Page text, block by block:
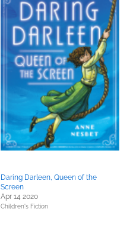
Daring Darleen, Queen of the
Screen
Apr 14 2020
Children's Fiction